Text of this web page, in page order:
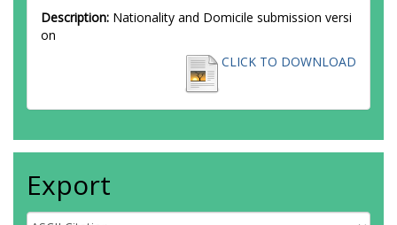
Description: Nationality and Domicile submission versi
on
CLICK TO DOWNLOAD
Export